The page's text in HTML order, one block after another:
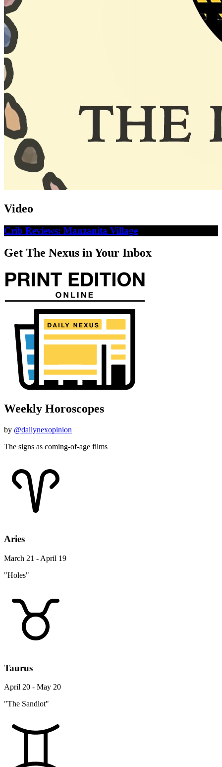
Video
Crib Reviews: Manzanita Village
Get The Nexus in Your Inbox
Weekly Horoscopes
by @dailynexopinion
The signs as coming-of-age films
Aries
March 21 - April 19
"Holes"
Taurus
April 20 - May 20
"The Sandlot"